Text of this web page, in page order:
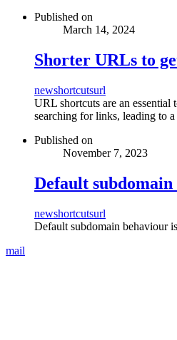
Published on
March 14, 2024
Shorter URLs to
newshortcutsurl
URL shortcuts are an
searching for links, leading to
Published on
November 7, 2023
Default
newshortcutsurl
Default subdomain behaviour
mail